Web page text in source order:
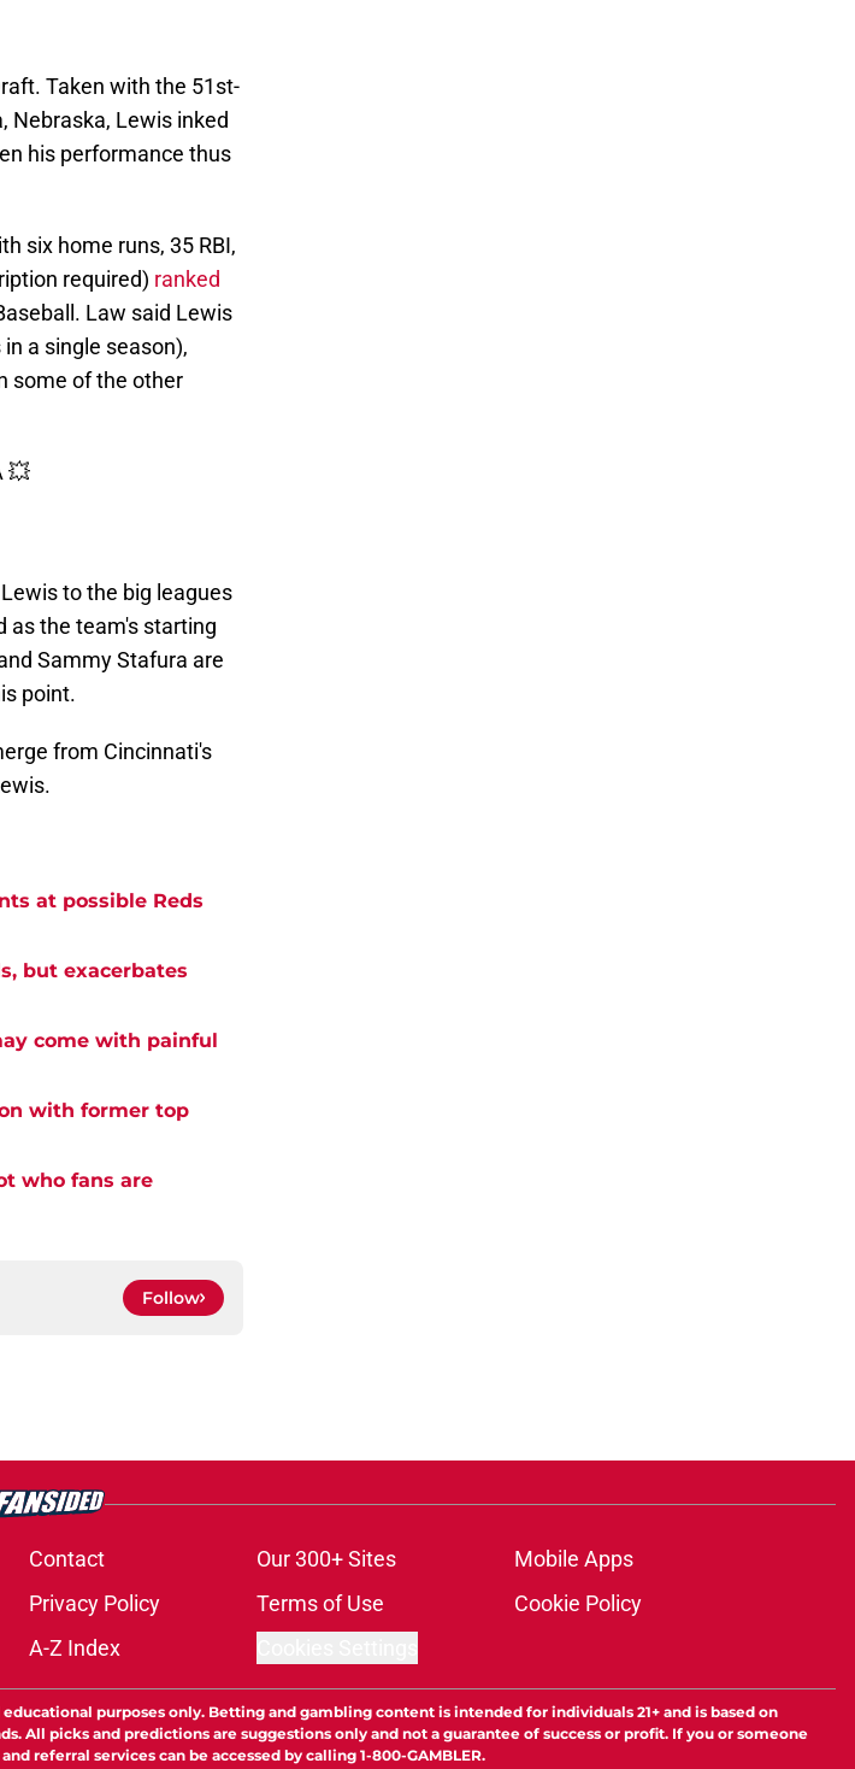
Taken with the 51st-
Nebraska, Lewis inked
his performance thus
six home runs, 35 RBI,
required) ranked
Law said Lewis
a single season),
some of the other
💥
to the big leagues
as the team's starting
Sammy Stafura are
point.
from Cincinnati's
at possible Reds
but exacerbates
come with painful
with former top
who fans are
Follow
Contact Our 300+ Sites
Mobile Apps
Privacy Policy Terms of Use
Cookie Policy
A-Z Index
purposes only. Betting and gambling content is intended for individuals 21+ and is based on
picks and predictions are suggestions only and not a guarantee of success or profit. If you or someone
referral services can be accessed by calling 1-800-GAMBLER.